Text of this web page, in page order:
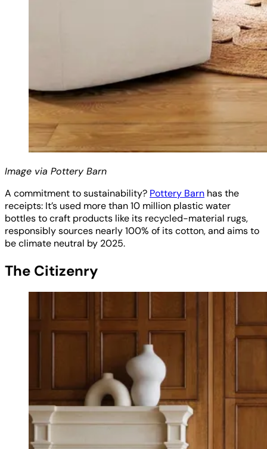
Image via Pottery Barn
A commitment to sustainability? Pottery Barn has the
receipts: It’s used more than 10 million plastic water
bottles to craft products like its recycled-material rugs,
responsibly sources nearly 100% of its cotton, and aims to
be climate neutral by 2025.
The Citizenry